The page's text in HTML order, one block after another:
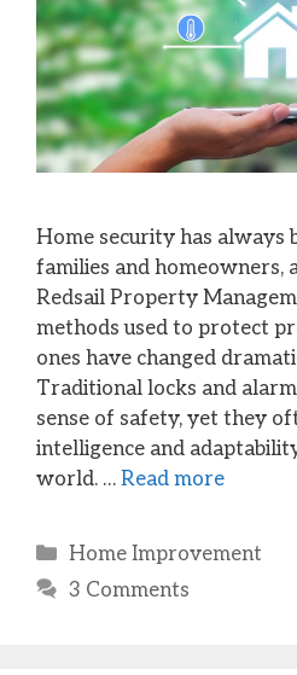
Home security has always
families and homeowners,
Redsail Property
methods used to protect
ones have changed
Traditional locks and
sense of safety, yet they
intelligence and
world. … Read more
Categories
Home Improvement
3 Comments